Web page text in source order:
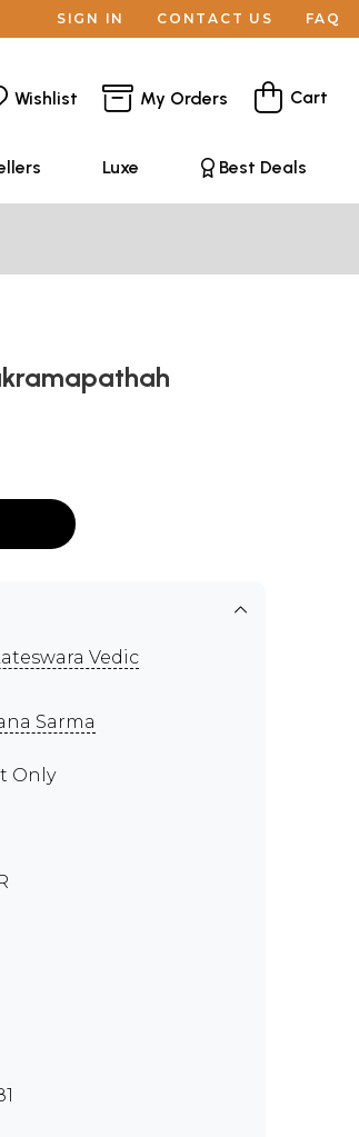
SIGN IN CONTACT US FAQ
Wishlist My Orders Cart
Luxe Best Deals
Vedic
Sarma
Only